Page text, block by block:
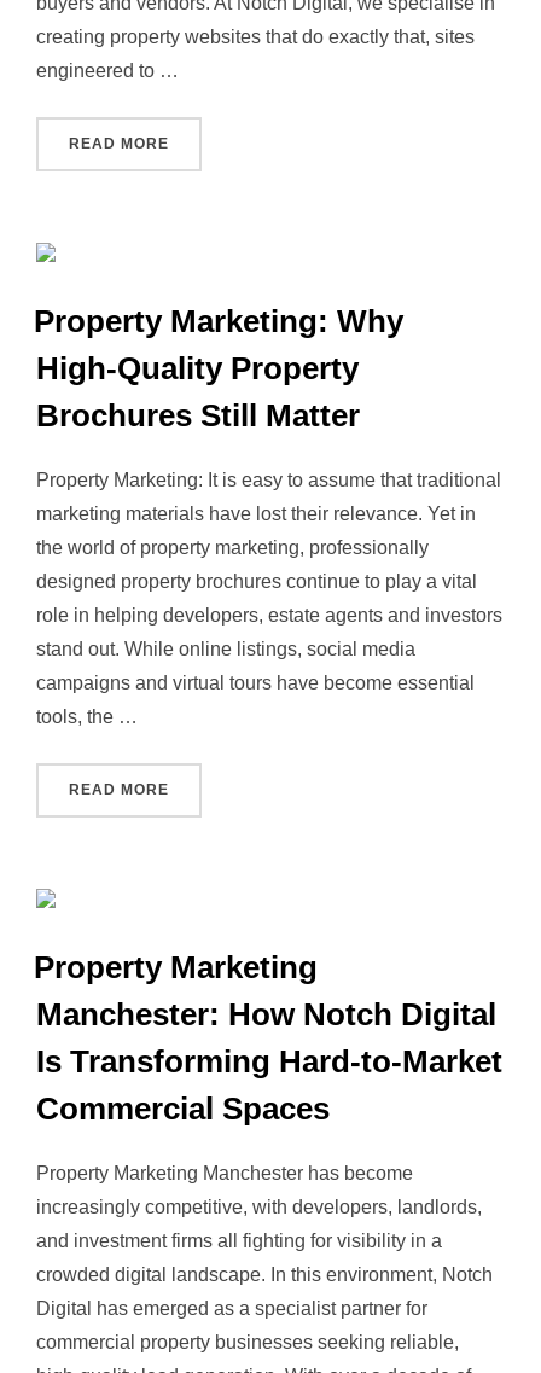
creating property websites that do exactly that, sites
engineered to …
READ MORE
Property Marketing: Why
High‑Quality Property
Brochures Still Matter
Property Marketing: It is easy to assume that traditional
marketing materials have lost their relevance. Yet in
the world of property marketing, professionally
designed property brochures continue to play a vital
role in helping developers, estate agents and investors
stand out. While online listings, social media
campaigns and virtual tours have become essential
tools, the …
READ MORE
Property Marketing
Manchester: How Notch Digital
Is Transforming Hard‑to‑Market
Commercial Spaces
Property Marketing Manchester has become
increasingly competitive, with developers, landlords,
and investment firms all fighting for visibility in a
crowded digital landscape. In this environment, Notch
Digital has emerged as a specialist partner for
commercial property businesses seeking reliable,